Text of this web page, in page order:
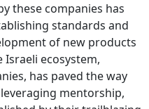
these companies has
standards and
of new products
Israeli ecosystem,
has paved the way
mentorship,